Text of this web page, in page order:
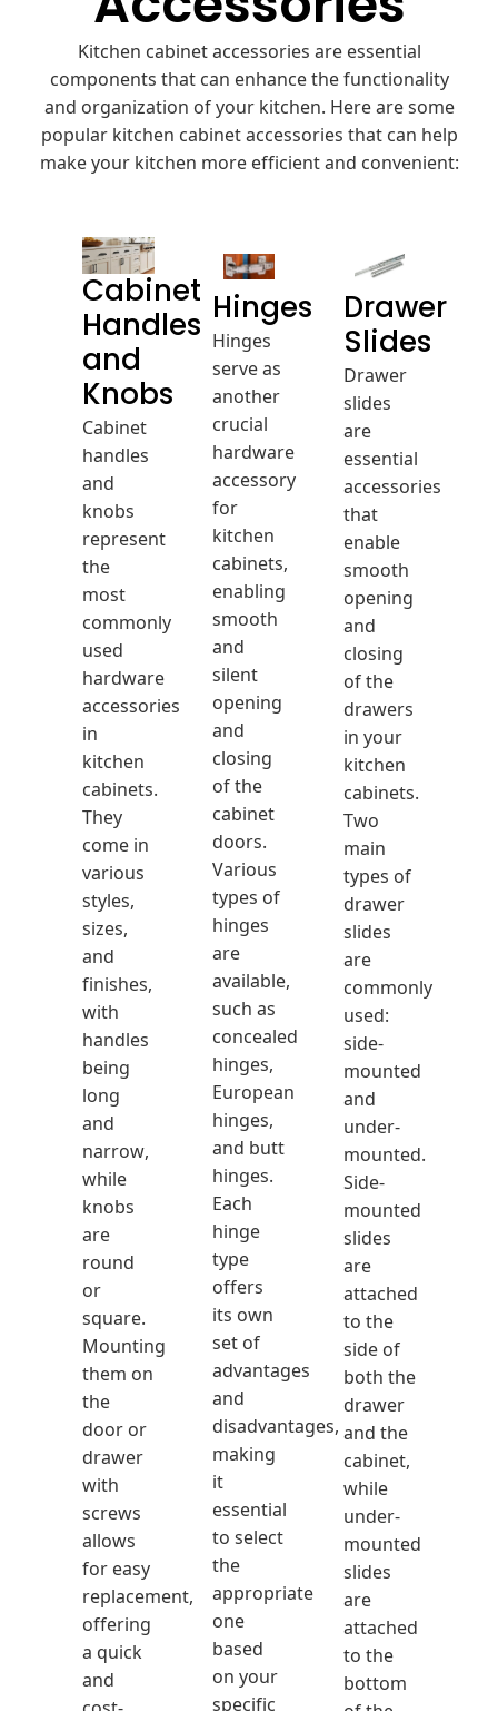
Kitchen cabinet accessories are essential
components that can enhance the functionality
and organization of your kitchen. Here are some
popular kitchen cabinet accessories that can help
make your kitchen more efficient and convenient:
Cabinet
Handles
and
Knobs
Cabinet
handles
and
knobs
represent
the
most
commonly
used
hardware
accessories
in
kitchen
cabinets.
They
come in
various
styles,
sizes,
and
finishes,
with
handles
being
long
and
narrow,
while
knobs
are
round
or
square.
Mounting
them on
the
door or
drawer
with
screws
allows
for easy
replacement,
offering
a quick
and
Hinges
Hinges
serve as
another
crucial
hardware
accessory
for
kitchen
cabinets,
enabling
smooth
and
silent
opening
and
closing
of the
cabinet
doors.
Various
types of
hinges
are
available,
such as
concealed
hinges,
European
hinges,
and butt
hinges.
Each
hinge
type
offers
its own
set of
advantages
and
disadvantages,
making
it
essential
to select
the
appropriate
one
based
on your
specific
Drawer
Slides
Drawer
slides
are
essential
accessories
that
enable
smooth
opening
and
closing
of the
drawers
in your
kitchen
cabinets.
Two
main
types of
drawer
slides
are
commonly
used:
side-
mounted
and
under-
mounted.
Side-
mounted
slides
are
attached
to the
side of
both the
drawer
and the
cabinet,
while
under-
mounted
slides
are
attached
to the
bottom